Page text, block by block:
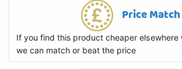
Price Match
If you find this product cheaper elsewhere
we can match or beat the price